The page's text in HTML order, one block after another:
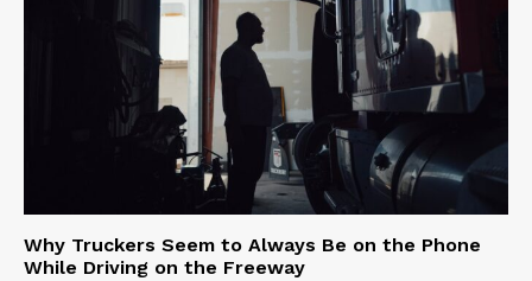
Why Truckers Seem to Always Be on the Phone
While Driving on the Freeway